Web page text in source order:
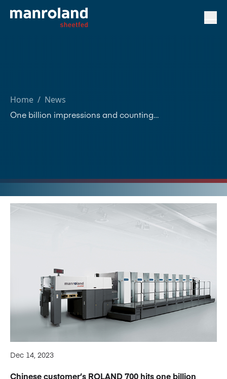
Home / News
One billion impressions and counting…
Dec 14, 2023
Chinese customer’s ROLAND 700 hits one billion